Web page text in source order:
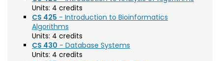
Climate Change Studies (CLMT)
Clinical Sciences (VS)
Communication Studies (SPCM)
Units: 4 credits
CS 425 - Introduction to Bioinformatics
Algorithms
Units: 4 credits
CS 430 - Database Systems
Units: 4 credits